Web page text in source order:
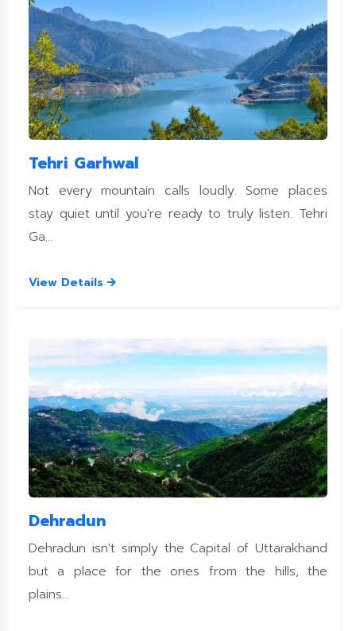
Tehri Garhwal
Not every mountain calls loudly. Some places
stay quiet until you're ready to truly listen. Tehri
Ga...
View Details
Dehradun
Dehradun isn't simply the Capital of Uttarakhand
but a place for the ones from the hills, the
plains...